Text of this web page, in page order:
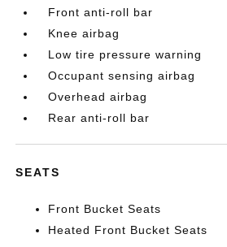
Front anti-roll bar
Knee airbag
Low tire pressure warning
Occupant sensing airbag
Overhead airbag
Rear anti-roll bar
SEATS
Front Bucket Seats
Heated Front Bucket Seats